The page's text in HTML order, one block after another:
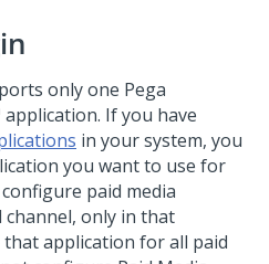
only one Pega
application. If you have
in your system, you
you want to use for
paid media
channel, only in that
application for all paid